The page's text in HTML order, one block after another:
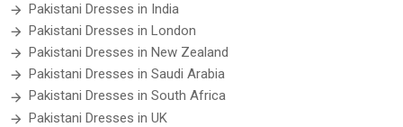
Pakistani Dresses in India
Pakistani Dresses in London
Pakistani Dresses in New Zealand
Pakistani Dresses in Saudi Arabia
Pakistani Dresses in South Africa
Pakistani Dresses in UK